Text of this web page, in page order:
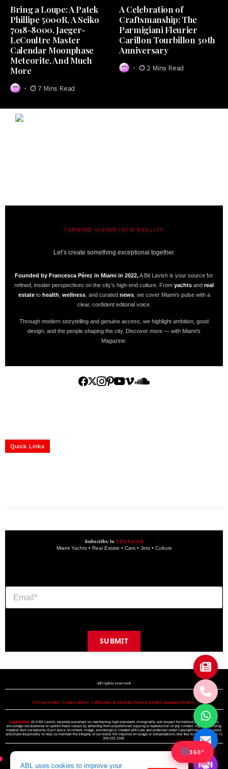
Bring a Loupe: A Patek
Phillipe 5000R, A Seiko
7018-8000, Jaeger-
LeCoultre Master
Calendar Moonphase
Meteorite, And Much
More
7 Mins Read
A Celebration of
Craftsmanship: The
Parmigiani Fleurier
Carillon Tourbillon 30th
Anniversary
2 Mins Read
TURNING VISION INTO REALITY
Let’s create something exceptional together.
Founded by Francesca Pérez in Miami in 2022,A Bit Lavish is your source for
refined, insider perspectives on the city’s high-end culture. From yachts and real
estateto health wellness, and curated news, we cover Miami’s pulse with a
clear, confident editorial voice.
Through modern storytelling and genuine access, we highlight ambition, good
design, and the people shaping the city. Discover more — with Miami’s
Magazine.
Quick Links
Subscribe to A Bit Lavish
Miami Yachts • Real Estate • Cars • Jets • Culture
SUBMIT
All rights reserved.
Privacy Policy• Terms of Use• California & Florida Privacy Rights Summary Notice
Legal Notice: At A Bit Lavish, we pride ourselves on maintaining high standards of originality and respect for intellectual property. We
encourage our audience to uphold these values by refraining from unauthorized copying or reproduction of any content, logo, or branding
material from our website. Each piece of content, image, and design is created with care and protected under copyright law. Please enjoy
and share responsibly to help us maintain the integrity of our brand. For inquiries on usage or collaborations, feel free to reach out to us +1
305.332.1942.
ABL uses cookies to improve your
360°